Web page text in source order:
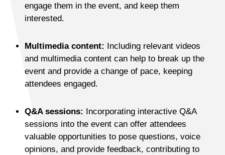
engage them in the event, and keep them
interested.
Multimedia content: Including relevant videos
and multimedia content can help to break up the
event and provide a change of pace, keeping
attendees engaged.
Q&A sessions: Incorporating interactive Q&A
sessions into the event can offer attendees
valuable opportunities to pose questions, voice
opinions, and provide feedback, contributing to